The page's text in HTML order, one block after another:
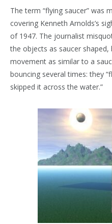
The term “flying saucer” was
covering Kenneth Arnolds’s
of 1947. The journalist
the objects as saucer
movement as similar to a
bouncing several times: they
skipped it across the water.”